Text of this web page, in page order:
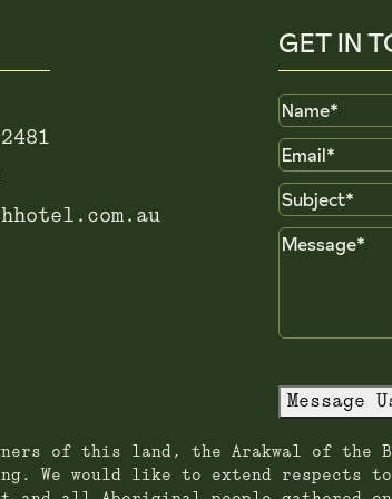
GET IN
Name
Email
Subject
Message
of this land, the Arakwal of the
We would like to extend respects